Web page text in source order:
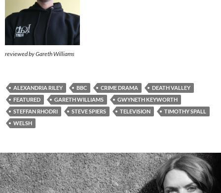
reviewed by Gareth Williams
ALEXANDRIA RILEY BBC CRIME DRAMA
DEATH VALLEY
FEATURED
GARETH WILLIAMS
GWYNETH KEYWORTH
STEFFAN RHODRI
STEVE SPIERS TELEVISION
TIMOTHY SPALL
WELSH